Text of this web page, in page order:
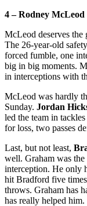
4 – Rodney McLeod
McLeod deserves the
The 26-year-old
forced fumble, one
big in big moments.
in interceptions with
McLeod was hardly
Sunday. Jordan
led the team in
for loss, two passes
Last, but not least,
well. Graham was the
interception. He only
hit Bradford five
throws. Graham has
has really helped him.